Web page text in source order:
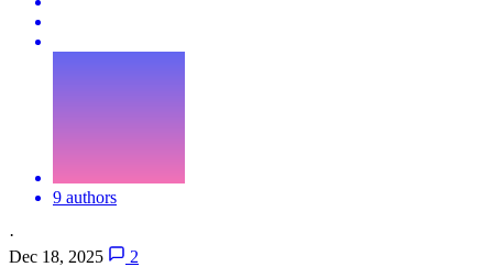
9 authors
·
Dec 18, 2025
2